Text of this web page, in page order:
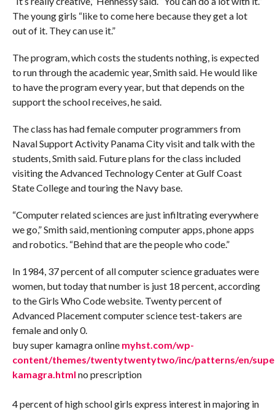
The young girls “like to come here because they get a lot
out of it. They can use it.”
The program, which costs the students nothing, is expected
to run through the academic year, Smith said. He would like
to have the program every year, but that depends on the
support the school receives, he said.
The class has had female computer programmers from
Naval Support Activity Panama City visit and talk with the
students, Smith said. Future plans for the class included
visiting the Advanced Technology Center at Gulf Coast
State College and touring the Navy base.
“Computer related sciences are just infiltrating everywhere
we go,” Smith said, mentioning computer apps, phone apps
and robotics. “Behind that are the people who code.”
In 1984, 37 percent of all computer science graduates were
women, but today that number is just 18 percent, according
to the Girls Who Code website. Twenty percent of
Advanced Placement computer science test-takers are
female and only 0.
buy super kamagra online myhst.com/wp-
content/themes/twentytwentytwo/inc/patterns/en/
kamagra.html no prescription
4 percent of high school girls express interest in majoring in